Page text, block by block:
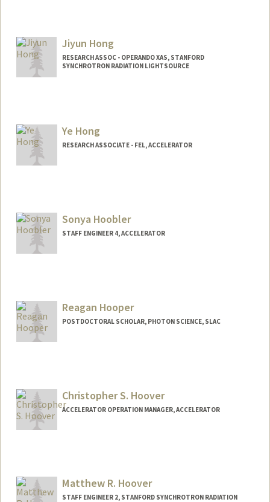
Jiyun Hong
RESEARCH ASSOC - OPERANDO XAS, STANFORD
SYNCHROTRON RADIATION LIGHTSOURCE
Ye Hong
RESEARCH ASSOCIATE - FEL, ACCELERATOR
Sonya Hoobler
STAFF ENGINEER 4, ACCELERATOR
Reagan Hooper
POSTDOCTORAL SCHOLAR, PHOTON SCIENCE, SLAC
Christopher S. Hoover
ACCELERATOR OPERATION MANAGER, ACCELERATOR
Matthew R. Hoover
STAFF ENGINEER 2, STANFORD SYNCHROTRON RADIATION